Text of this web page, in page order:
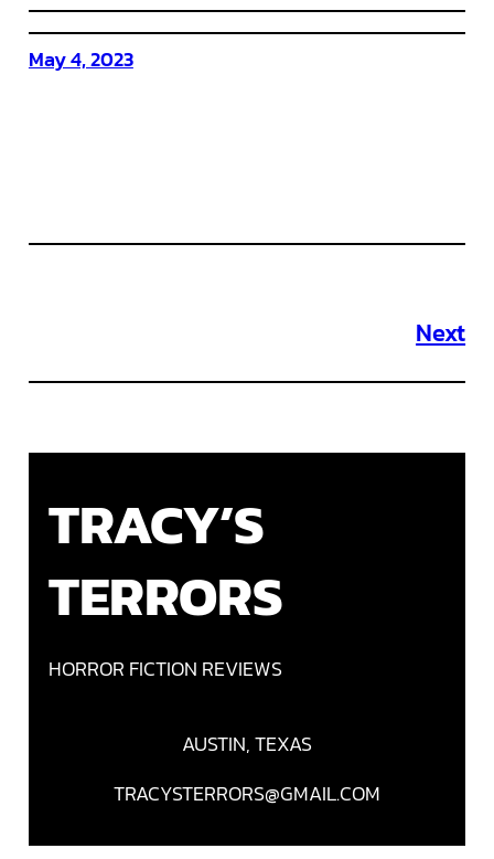
May 4, 2023
Next
TRACY’S
TERRORS
HORROR FICTION REVIEWS
AUSTIN, TEXAS
TRACYSTERRORS@GMAIL.COM